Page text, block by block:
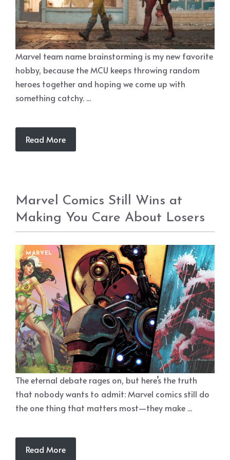
Marvel team name brainstorming is my new favorite
hobby, because the MCU keeps throwing random
heroes together and hoping we come up with
something catchy. ...
Read More
Marvel Comics Still Wins at
Making You Care About Losers
MARVEL
The eternal debate rages on, but here’s the truth
that nobody wants to admit: Marvel comics still do
the one thing that matters most—they make ...
Read More